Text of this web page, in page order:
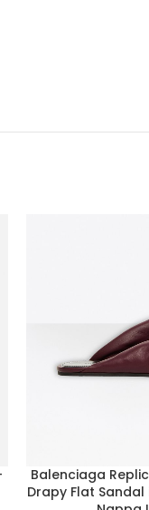
Balenciaga
Drapy Flat Sandal